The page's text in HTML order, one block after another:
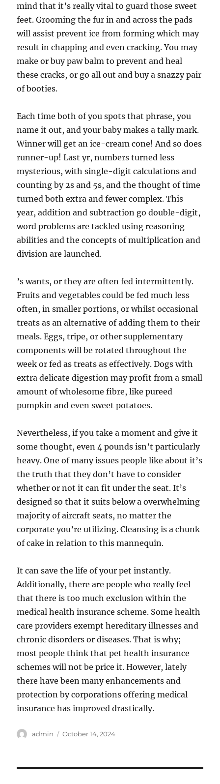
mind that it’s really vital to guard those sweet
feet. Grooming the fur in and across the pads
will assist prevent ice from forming which may
result in chapping and even cracking. You may
make or buy paw balm to prevent and heal
these cracks, or go all out and buy a snazzy pair
of booties.
Each time both of you spots that phrase, you
name it out, and your baby makes a tally mark.
Winner will get an ice-cream cone! And so does
runner-up! Last yr, numbers turned less
mysterious, with single-digit calculations and
counting by 2s and 5s, and the thought of time
turned both extra and fewer complex. This
year, addition and subtraction go double-digit,
word problems are tackled using reasoning
abilities and the concepts of multiplication and
division are launched.
’s wants, or they are often fed intermittently.
Fruits and vegetables could be fed much less
often, in smaller portions, or whilst occasional
treats as an alternative of adding them to their
meals. Eggs, tripe, or other supplementary
components will be rotated throughout the
week or fed as treats as effectively. Dogs with
extra delicate digestion may profit from a small
amount of wholesome fibre, like pureed
pumpkin and even sweet potatoes.
Nevertheless, if you take a moment and give it
some thought, even 4 pounds isn’t particularly
heavy. One of many issues people like about it’s
the truth that they don’t have to consider
whether or not it can fit under the seat. It’s
designed so that it suits below a overwhelming
majority of aircraft seats, no matter the
corporate you’re utilizing. Cleansing is a chunk
of cake in relation to this mannequin.
It can save the life of your pet instantly.
Additionally, there are people who really feel
that there is too much exclusion within the
medical health insurance scheme. Some health
care providers exempt hereditary illnesses and
chronic disorders or diseases. That is why;
most people think that pet health insurance
schemes will not be price it. However, lately
there have been many enhancements and
protection by corporations offering medical
insurance has improved drastically.
Author
admin
Posted
October 14, 2024